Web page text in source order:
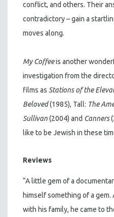
conflict, and others. Their
contradictory – gain a
moves along.
My Coffeeis another
investigation from the
films as Stations of the
Beloved(1985), Tall: The
Sullivan(2004) and Canners
like to be Jewish in these
Reviews
“A little gem of a
himself something of a gem.
with his family, he came to